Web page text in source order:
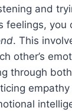
and
feelings, you
. This
other’s
through